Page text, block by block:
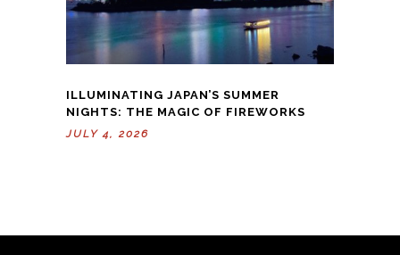
ILLUMINATING JAPAN’S SUMMER
NIGHTS: THE MAGIC OF FIREWORKS
JULY 4, 2026